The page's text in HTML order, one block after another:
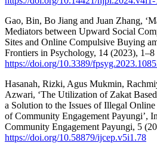
Gao, Bin, Bo Jiang and Juan Zhang,
Mediators between Upward Social
Sites and Online Compulsive Buying
Frontiers in Psychology, 14 (2023), 1–8
https://doi.org/10.3389/
Hasanah, Rizki, Agus Mukmin,
Azwari, ‘The Utilization of Zakat
a Solution to the Issues of Illegal
of Community Engagement Payungi’,
Community Engagement Payungi, 5
https://doi.org/10.58879/ijcep.v5i1.78